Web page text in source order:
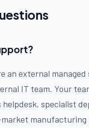
an external
IT team. Your
specialist